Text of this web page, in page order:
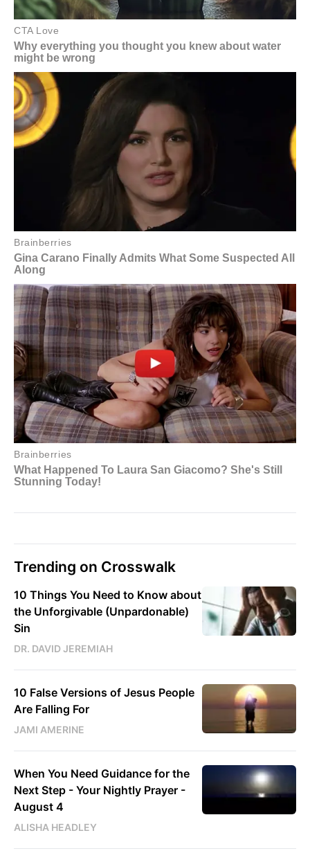
Trending on Crosswalk
10 Things You Need to Know about
the Unforgivable (Unpardonable)
Sin
DR. DAVID JEREMIAH
10 False Versions of Jesus People
Are Falling For
JAMI AMERINE
When You Need Guidance for the
Next Step - Your Nightly Prayer -
August 4
ALISHA HEADLEY